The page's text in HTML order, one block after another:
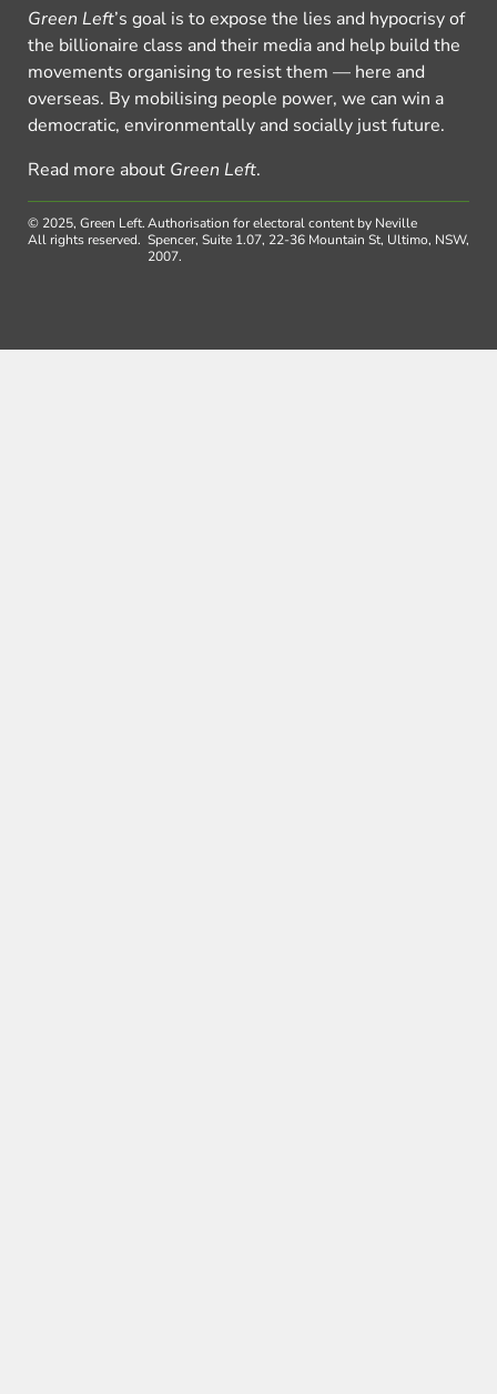
Green Left’s goal is to expose the lies and hypocrisy of
the billionaire class and their media and help build the
movements organising to resist them — here and
overseas. By mobilising people power, we can win a
democratic, environmentally and socially just future.
Read more about Green Left.
© 2025, Green Left.
All rights reserved.
Authorisation for electoral content by Neville
Spencer, Suite 1.07, 22-36 Mountain St, Ultimo, NSW,
2007.